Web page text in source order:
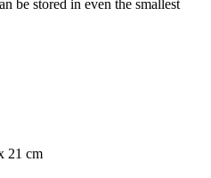
be stored in even the smallest
21 cm